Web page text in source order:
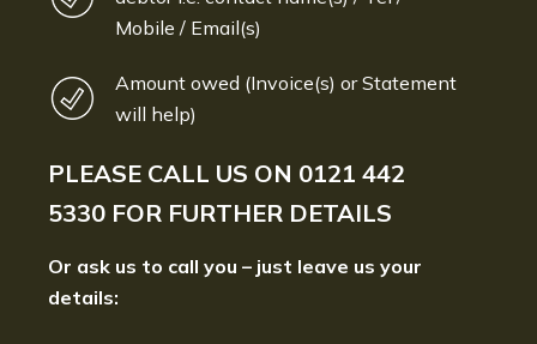
Mobile / Email(s)
Amount owed (Invoice(s) or Statement
will help)
PLEASE CALL US ON 0121 442
5330 FOR FURTHER DETAILS
Or ask us to call you – just leave us your
details: